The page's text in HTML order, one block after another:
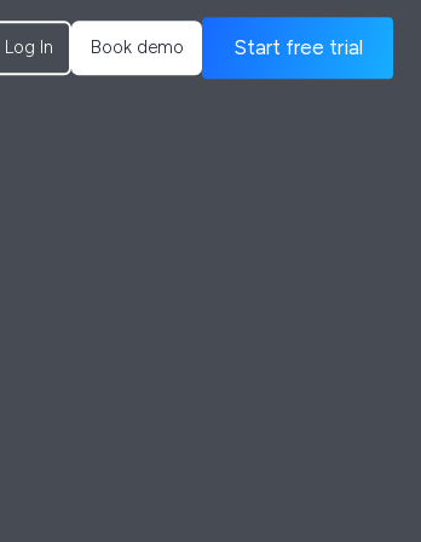
Log In Book demo Start free trial